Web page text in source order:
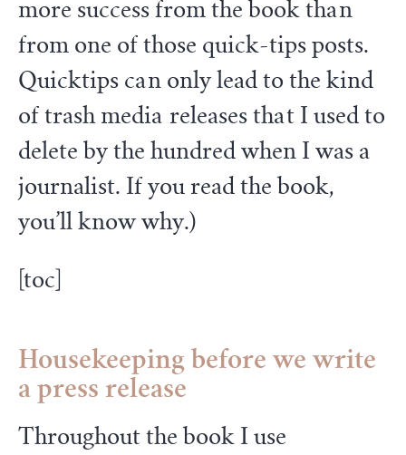
more success from the book than
from one of those quick-tips posts.
Quicktips can only lead to the kind
of trash media releases that I used to
delete by the hundred when I was a
journalist. If you read the book,
you’ll know why.)
[toc]
Housekeeping before we write
a press release
Throughout the book I use